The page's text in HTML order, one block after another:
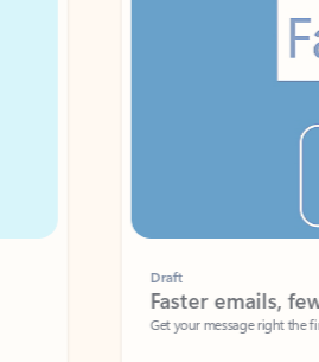
Faster emails, fewer
Get your message right the first time